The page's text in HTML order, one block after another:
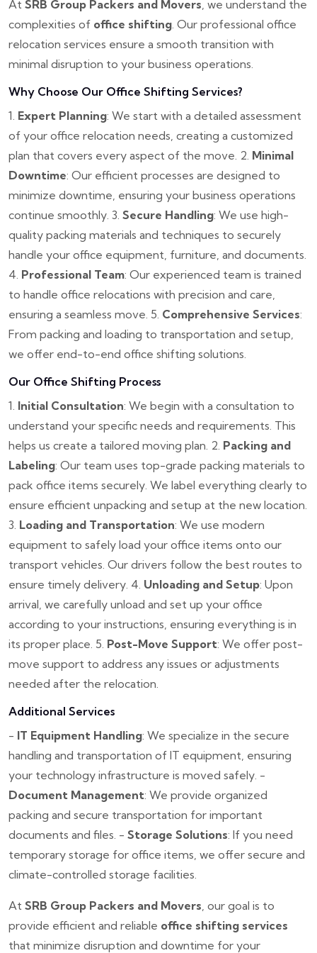
At SRB Group Packers and Movers, we understand the
complexities of office shifting. Our professional office
relocation services ensure a smooth transition with
minimal disruption to your business operations.
Why Choose Our Office Shifting Services?
1. Expert Planning: We start with a detailed assessment
of your office relocation needs, creating a customized
plan that covers every aspect of the move. 2. Minimal
Downtime: Our efficient processes are designed to
minimize downtime, ensuring your business operations
continue smoothly. 3. Secure Handling: We use high-
quality packing materials and techniques to securely
handle your office equipment, furniture, and documents.
4. Professional Team: Our experienced team is trained
to handle office relocations with precision and care,
ensuring a seamless move. 5. Comprehensive Services:
From packing and loading to transportation and setup,
we offer end-to-end office shifting solutions.
Our Office Shifting Process
1. Initial Consultation: We begin with a consultation to
understand your specific needs and requirements. This
helps us create a tailored moving plan. 2. Packing and
Labeling: Our team uses top-grade packing materials to
pack office items securely. We label everything clearly to
ensure efficient unpacking and setup at the new location.
3. Loading and Transportation: We use modern
equipment to safely load your office items onto our
transport vehicles. Our drivers follow the best routes to
ensure timely delivery. 4. Unloading and Setup: Upon
arrival, we carefully unload and set up your office
according to your instructions, ensuring everything is in
its proper place. 5. Post-Move Support: We offer post-
move support to address any issues or adjustments
needed after the relocation.
Additional Services
- IT Equipment Handling: We specialize in the secure
handling and transportation of IT equipment, ensuring
your technology infrastructure is moved safely. -
Document Management: We provide organized
packing and secure transportation for important
documents and files. - Storage Solutions: If you need
temporary storage for office items, we offer secure and
climate-controlled storage facilities.
At SRB Group Packers and Movers, our goal is to
provide efficient and reliable office shifting services
that minimize disruption and downtime for your